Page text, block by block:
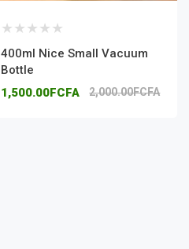
400ml Nice Small Vacuum
Bottle
1,500.00FCFA
2,000.00FCFA